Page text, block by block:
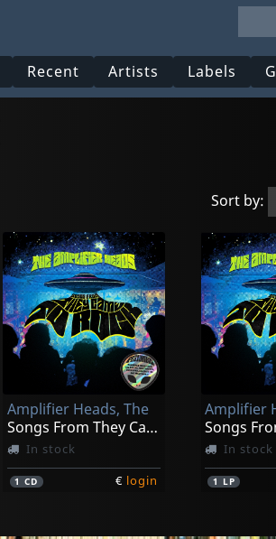
Recent Artists Labels
Sort by:
Amplifier Heads, The
Songs From They Came To Rock
In stock
1CD € login
Amplifier
In stock
1 LP